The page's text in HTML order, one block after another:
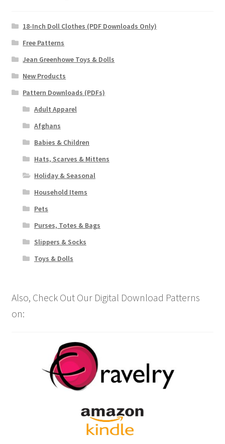
18-Inch Doll Clothes (PDF Downloads Only)
Free Patterns
Jean Greenhowe Toys & Dolls
New Products
Pattern Downloads (PDFs)
Adult Apparel
Afghans
Babies & Children
Hats, Scarves & Mittens
Holiday & Seasonal
Household Items
Pets
Purses, Totes & Bags
Slippers & Socks
Toys & Dolls
Also, Check Out Our Digital Download Patterns
on: